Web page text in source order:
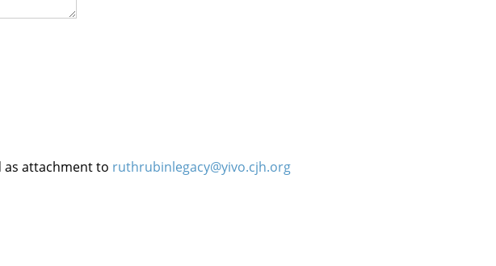
as attachment to ruthrubinlegacy@yivo.cjh.org